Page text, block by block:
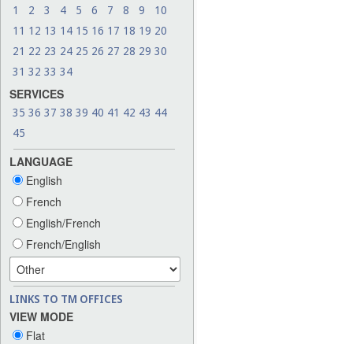
1 2 3 4 5 6 7 8 9
10
11 12 13 14 15 16 17 18 19 20
21 22 23 24 25 26 27 28 29 30
31 32 33 34
SERVICES
35 36 37 38 39 40 41 42 43 44
45
LANGUAGE
English
French
English/French
French/English
LINKS TO TM OFFICES
VIEW MODE
Flat